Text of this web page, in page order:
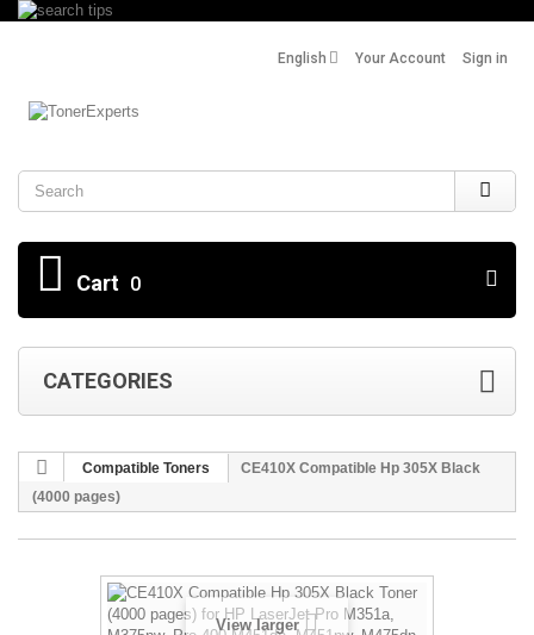
Sign in
Your Account
English
Search
Cart 0
CATEGORIES
Compatible Toners
CE410X Compatible Hp 305X Black
(4000 pages)
View larger